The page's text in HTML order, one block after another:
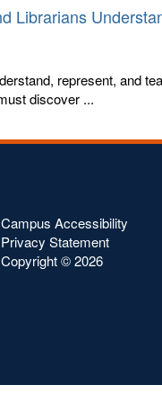
Librarians
represent, and
discover ...
Campus Accessibility
Privacy Statement
Copyright ©2026